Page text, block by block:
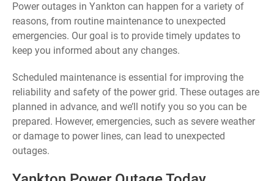
Power outages in Yankton can happen for a variety of
reasons, from routine maintenance to unexpected
emergencies. Our goal is to provide timely updates to
keep you informed about any changes.
Scheduled maintenance is essential for improving the
reliability and safety of the power grid. These outages are
planned in advance, and we’ll notify you so you can be
prepared. However, emergencies, such as severe weather
or damage to power lines, can lead to unexpected
outages.